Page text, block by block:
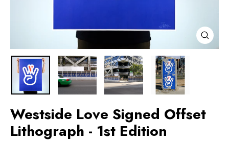
Close
(esc)
Westside Love Signed Offset
Lithograph - 1st Edition